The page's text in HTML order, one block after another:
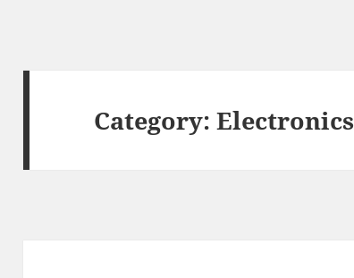
Category:Electronics